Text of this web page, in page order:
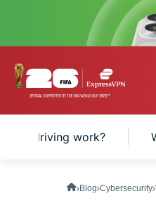
wardriving work?
Blog Cybersecurity